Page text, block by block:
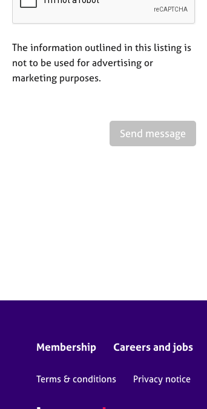
The information outlined in this listing is
not to be used for advertising or
marketing purposes.
Send message
Membership Careers and jobs
Terms & conditions Privacy notice